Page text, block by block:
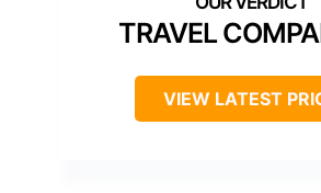
TRAVEL
VIEW LATEST